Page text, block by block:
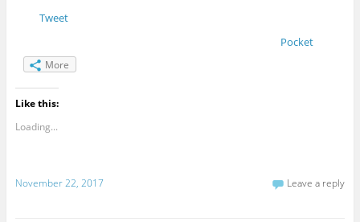
Tweet
Pocket
More
Like this:
Loading...
November 22, 2017 Leave a reply